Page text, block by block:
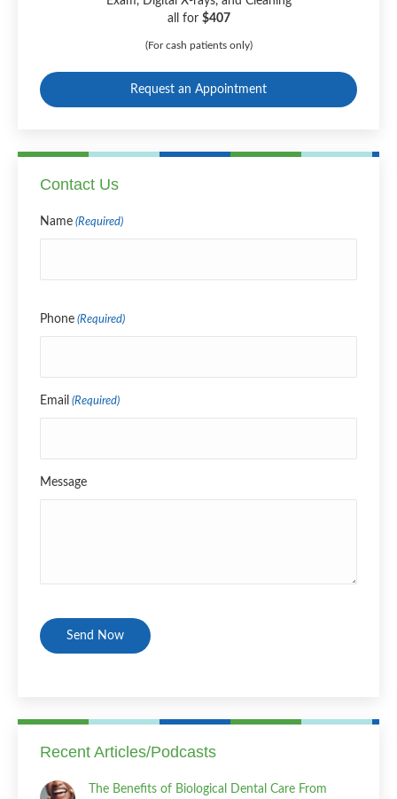
all for $407
(For cash patients only)
Request an Appointment
Contact Us
Name (Required)
Phone (Required)
Email (Required)
Message
Recent Articles/Podcasts
The Benefits of Biological Dental Care From